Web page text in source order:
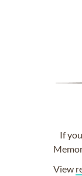
If
View